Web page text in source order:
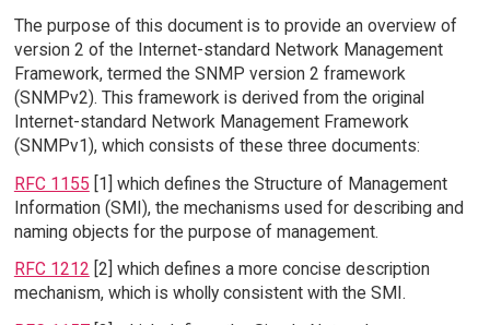
The purpose of this document is to provide an overview of
version 2 of the Internet-standard Network Management
Framework, termed the SNMP version 2 framework
(SNMPv2). This framework is derived from the original
Internet-standard Network Management Framework
(SNMPv1), which consists of these three documents:
RFC 1155 [1] which defines the Structure of Management
Information (SMI), the mechanisms used for describing and
naming objects for the purpose of management.
RFC 1212 [2] which defines a more concise description
mechanism, which is wholly consistent with the SMI.